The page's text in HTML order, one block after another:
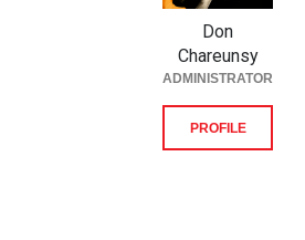
Don
Chareunsy
ADMINISTRATOR
PROFILE